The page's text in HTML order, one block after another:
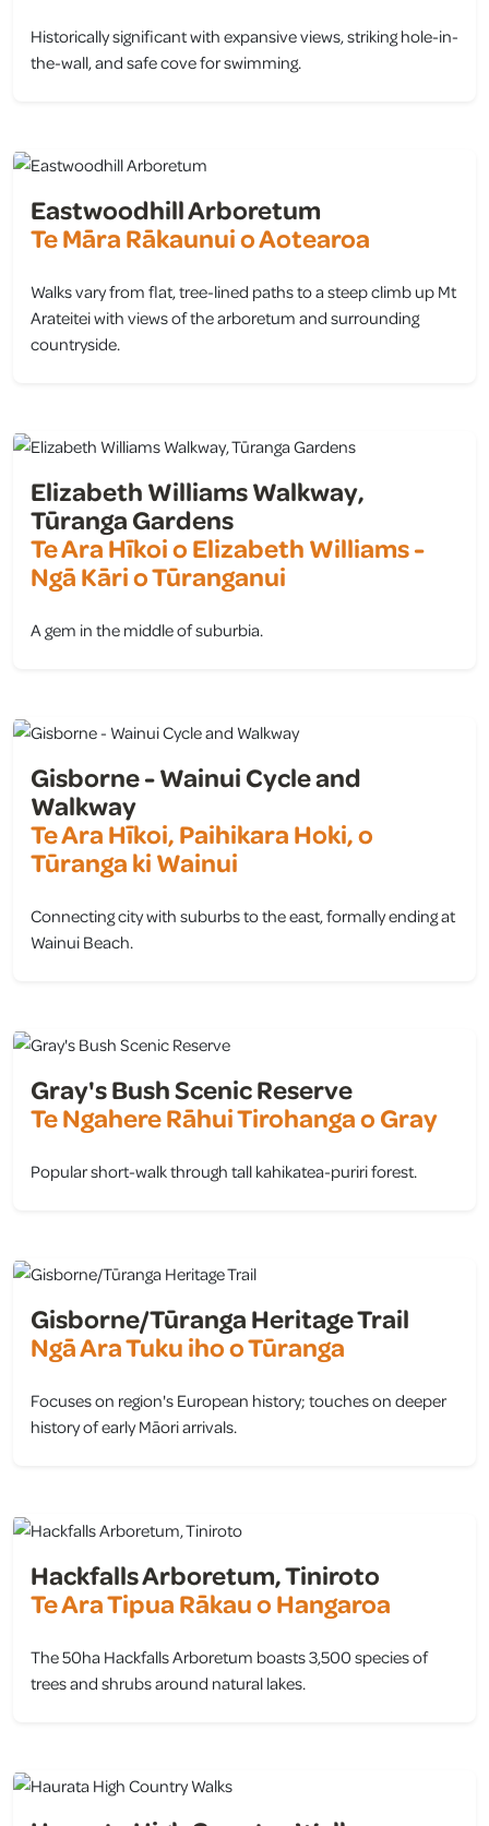
Historically significant with expansive views, striking hole-in-
the-wall, and safe cove for swimming.
Eastwoodhill Arboretum
Te Māra Rākaunui o Aotearoa
Walks vary from flat, tree-lined paths to a steep climb up Mt
Arateitei with views of the arboretum and surrounding
countryside.
Elizabeth Williams Walkway,
Tūranga Gardens
Te Ara Hīkoi o Elizabeth Williams -
Ngā Kāri o Tūranganui
A gem in the middle of suburbia.
Gisborne - Wainui Cycle and
Walkway
Te Ara Hīkoi, Paihikara Hoki, o
Tūranga ki Wainui
Connecting city with suburbs to the east, formally ending at
Wainui Beach.
Gray's Bush Scenic Reserve
Te Ngahere Rāhui Tirohanga o Gray
Popular short-walk through tall kahikatea-puriri forest.
Gisborne/Tūranga Heritage Trail
Ngā Ara Tuku iho o Tūranga
Focuses on region's European history; touches on deeper
history of early Māori arrivals.
Hackfalls Arboretum, Tiniroto
Te Ara Tipua Rākau o Hangaroa
The 50ha Hackfalls Arboretum boasts 3,500 species of
trees and shrubs around natural lakes.